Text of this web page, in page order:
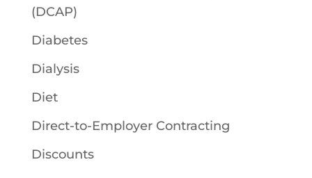
(DCAP)
Diabetes
Dialysis
Diet
Direct-to-Employer Contracting
Discounts